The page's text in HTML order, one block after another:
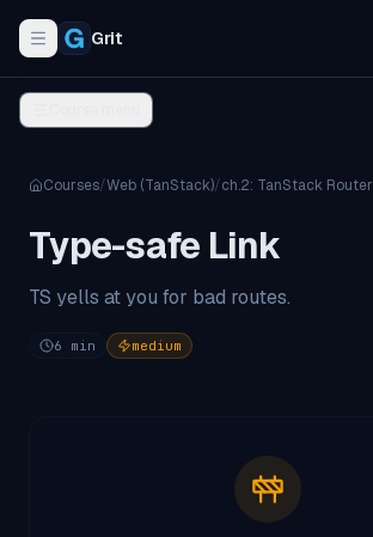
Toggle navigation menu
Grit
Courses/Web (TanStack)/ch.2: TanStack Router
Type-safe Link
TS yells at you for bad routes.
6 min medium